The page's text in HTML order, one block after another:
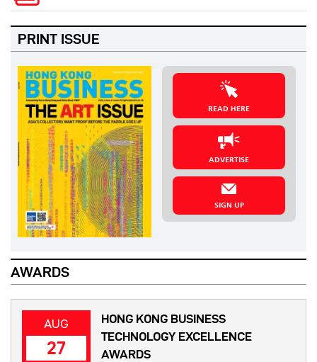
PRINT ISSUE
READ HERE
ADVERTISE
SIGN UP
AWARDS
AUG
27
HONG KONG BUSINESS
TECHNOLOGY EXCELLENCE
AWARDS